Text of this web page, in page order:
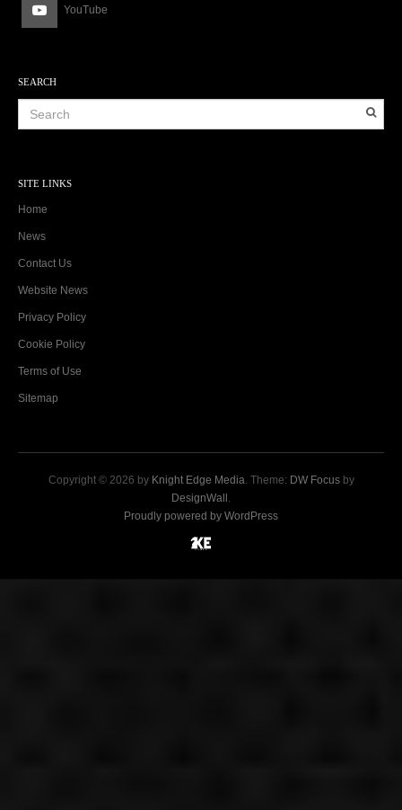
YouTube
SEARCH
SITE LINKS
Home
News
Contact Us
Website News
Privacy Policy
Cookie Policy
Terms of Use
Sitemap
Copyright © 2026 by Knight Edge Media . Theme: DW Focusby
DesignWall
Proudly powered by WordPress